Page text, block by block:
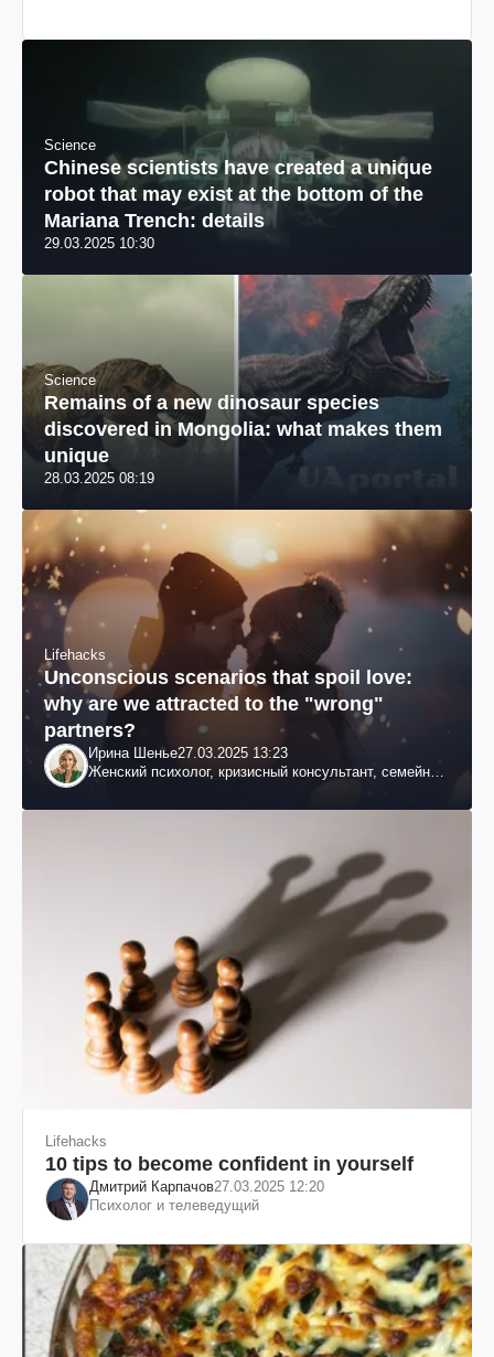
Science
Chinese scientists have created a unique
robot that may exist at the bottom of the
Mariana Trench: details
29.03.2025 10:30
Science
Remains of a new dinosaur species
discovered in Mongolia: what makes them
unique
28.03.2025 08:19
Lifehacks
Unconscious scenarios that spoil love:
why are we attracted to the "wrong"
partners?
Ирина Шенье27.03.2025 13:23
Женский психолог, кризисный консультант, семейный
Lifehacks
10 tips to become confident in yourself
Дмитрий Карпачов27.03.2025 12:20
Психолог и телеведущий